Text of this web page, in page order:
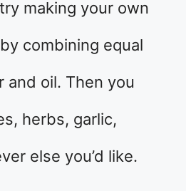
making your own
combining equal
and oil. Then you
herbs, garlic,
else you’d like.